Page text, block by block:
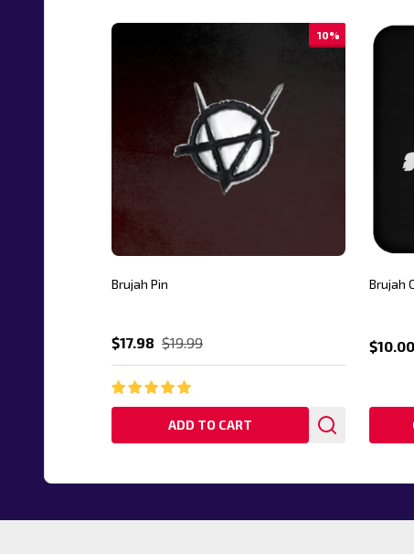
10%
Brujah Pin
$17.98 $19.99
ADD TO CART
Brujah
$10.00